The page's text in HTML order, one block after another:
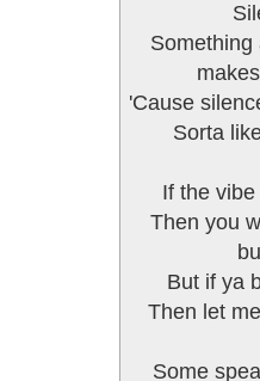
Something
'Cause
Sorta
If the
Then you
But if ya
Then let
Some